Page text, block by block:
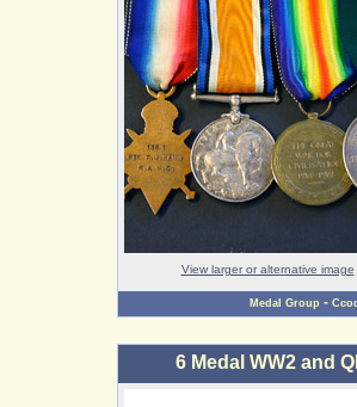
View larger or alternative image
Medal Group -
6 Medal WW2 and